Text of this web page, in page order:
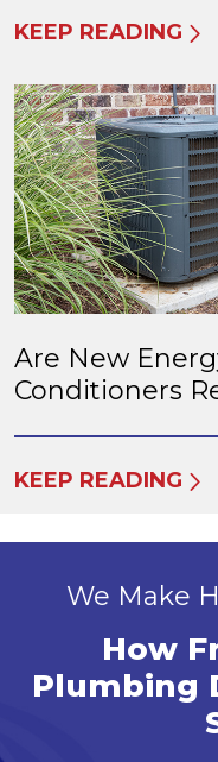
KEEP READING
Are New
Conditioners
KEEP READING
We Make
How
Plumbing